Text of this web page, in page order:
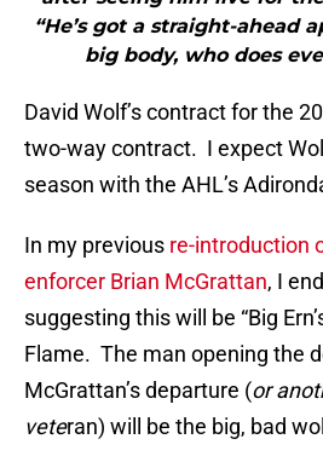
“He’s got a straight-ahead
big body, who does
David Wolf’s contract for the
two-way contract. I expect
season with the AHL’s
In my previous re-introduction
enforcer Brian McGrattan, I
suggesting this will be “Big
Flame. The man opening the
McGrattan’s departure (or
veteran) will be the big, bad